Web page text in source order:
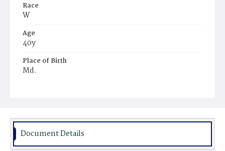
Race
W
Age
40y
Place of Birth
Md.
Document Details